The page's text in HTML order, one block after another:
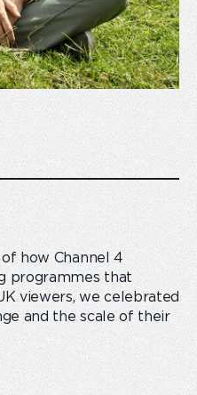
how Channel 4
programmes that
viewers, we celebrated
and the scale of their